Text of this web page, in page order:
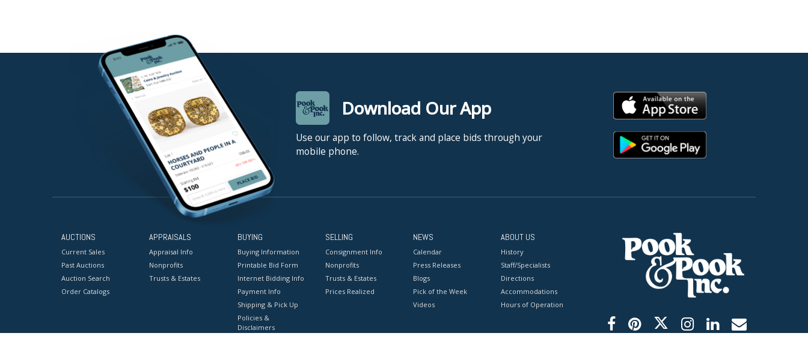
Download Our App
Use our app to follow, track and place bids through your
mobile phone.
AUCTIONS
Current Sales
Past Auctions
Auction Search
Order Catalogs
APPRAISALS
Appraisal Info
Nonprofits
Trusts & Estates
BUYING
Buying Information
Printable Bid Form
Internet Bidding Info
Payment Info
Shipping & Pick Up
Policies &
Disclaimers
SELLING
Consignment Info
Nonprofits
Trusts & Estates
Prices Realized
NEWS
Calendar
Press Releases
Blogs
Pick of the Week
Videos
ABOUT US
History
Staff/Specialists
Directions
Accommodations
Hours of Operation